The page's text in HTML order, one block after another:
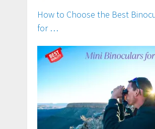
How to Choose the Best
for …